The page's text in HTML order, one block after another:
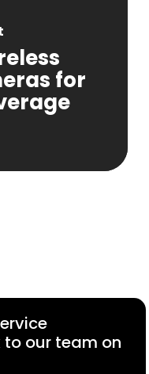
for
our team on